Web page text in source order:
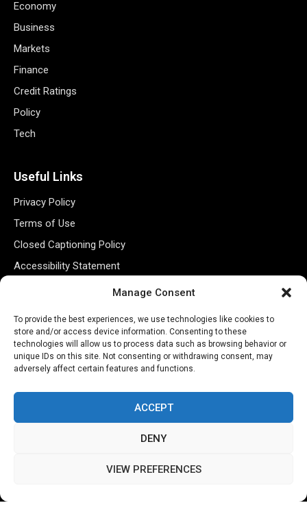
Manage Consent
To provide the best experiences, we use technologies like cookies to
store and/or access device information. Consenting to these
technologies will allow us to process data such as browsing behavior or
unique IDs on this site. Not consenting or withdrawing consent, may
adversely affect certain features and functions.
ACCEPT
DENY
VIEW PREFERENCES
Economy
Business
Markets
Finance
Credit Ratings
Policy
Tech
Useful Links
Privacy Policy
Terms of Use
Closed Captioning Policy
Accessibility Statement
Register New Account
Subscribe Newsletter
©2026 Majons Media Inc. All Rights Reserved.